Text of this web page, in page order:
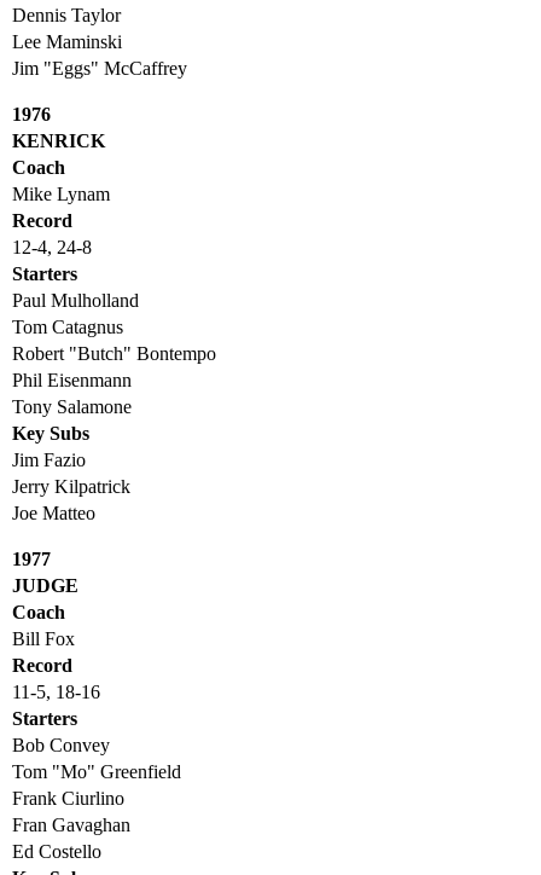
Dennis Taylor
Lee Maminski
Jim "Eggs" McCaffrey
1976
KENRICK
Coach
Mike Lynam
Record
12-4, 24-8
Starters
Paul Mulholland
Tom Catagnus
Robert "Butch" Bontempo
Phil Eisenmann
Tony Salamone
Key Subs
Jim Fazio
Jerry Kilpatrick
Joe Matteo
1977
JUDGE
Coach
Bill Fox
Record
11-5, 18-16
Starters
Bob Convey
Tom "Mo" Greenfield
Frank Ciurlino
Fran Gavaghan
Ed Costello